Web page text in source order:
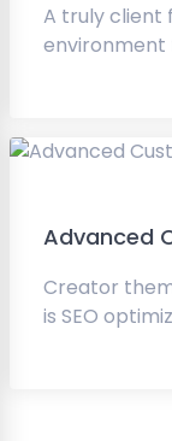
A truly client
environment
Advanced
Creator
is SEO